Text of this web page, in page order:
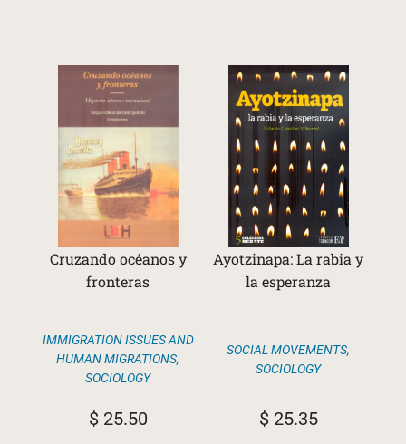
Cruzando océanos y
fronteras
IMMIGRATION ISSUES AND
HUMAN MIGRATIONS,
SOCIOLOGY
$25.50
Ayotzinapa: La rabia y
la esperanza
SOCIAL MOVEMENTS,
SOCIOLOGY
$25.35